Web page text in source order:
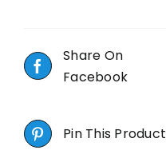
Share On
Facebook
Pin This Product